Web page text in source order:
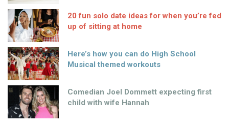
20 fun solo date ideas for when you’re fed
up of sitting at home
Here’s how you can do High School
Musical themed workouts
Comedian Joel Dommett expecting first
child with wife Hannah